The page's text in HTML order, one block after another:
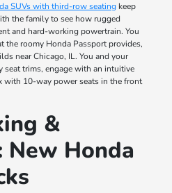
SUVs with third-row seating keep
the family to see how rugged
and hard-working powertrain. You
the roomy Honda Passport provides,
near Chicago, IL. You and your
trims, engage with an intuitive
with 10-way power seats in the front
&
New Honda